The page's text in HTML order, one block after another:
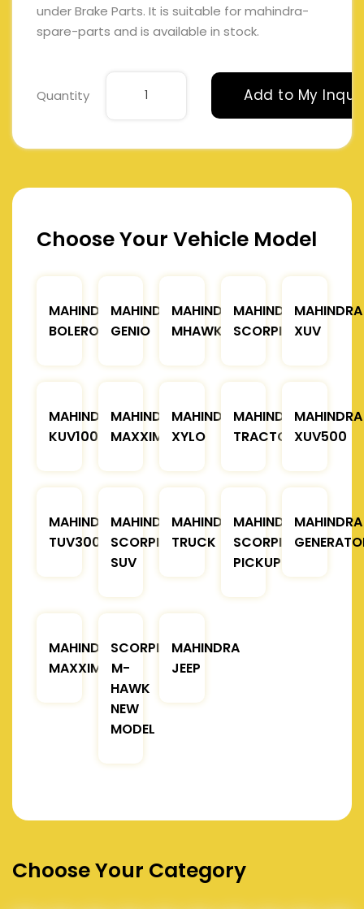
under Brake Parts. It is suitable for mahindra-
spare-parts and is available in stock.
Quantity Add to My
Choose Your Vehicle Model
MAHINDRA
BOLERO
MAHINDRA
GENIO
MAHINDRA
MHAWK
MAHINDRA
SCORPIO
MAHINDRA
XUV
MAHINDRA
KUV100
MAHINDRA
MAXXIMO
MAHINDRA
XYLO
MAHINDRA
TRACTOR
MAHINDRA
XUV500
MAHINDRA
TUV300
MAHINDRA
SCORPIO
SUV
MAHINDRA
TRUCK
MAHINDRA
SCORPIO
PICKUP
MAHINDRA
MAHINDRA
MAXXIMO
SCORPIO
M-
HAWK
NEW
MODEL
MAHINDRA
JEEP
Choose Your Category